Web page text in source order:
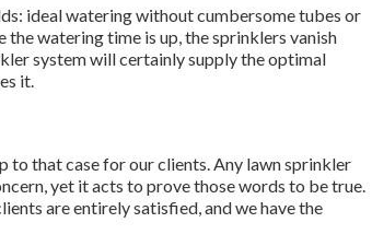
ideal watering without cumbersome tubes or
watering time is up, the sprinklers vanish
system will certainly supply the optimal
it.
to that case for our clients. Any lawn sprinkler
yet it acts to prove those words to be true.
are entirely satisfied, and we have the